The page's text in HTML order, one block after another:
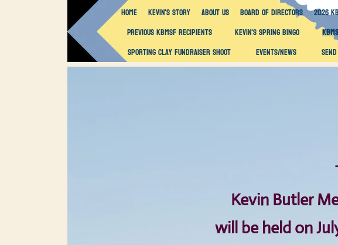
Home Kevin's Story About Us Board of Directors
2026
Previous KBMSF Recipients
Kevin's Spring Bingo
Sporting Clay Fundraiser Shoot
Events/News
Kevin Butler
will be held on